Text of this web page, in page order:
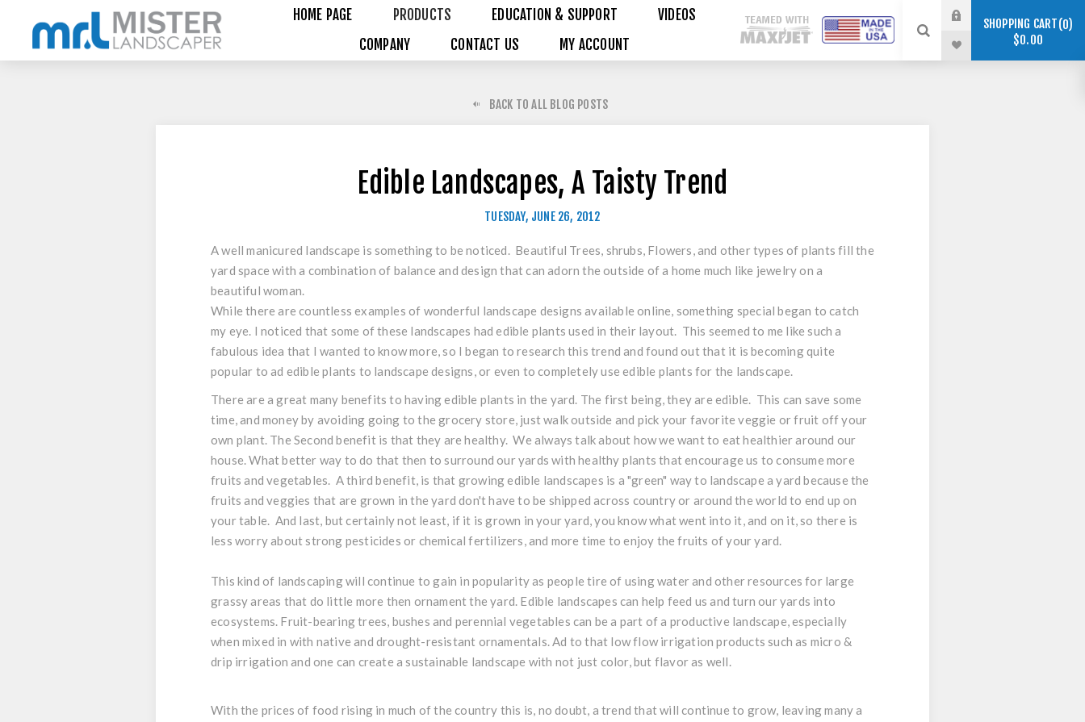
HOME PAGE PRODUCTS EDUCATION & SUPPORT
VIDEOS
COMPANY
CONTACT US MY ACCOUNT
SHOPPING CART 0
$0.00
BACK TO ALL BLOG POSTS
Edible Landscapes, A Taisty Trend
TUESDAY, JUNE 26, 2012
A well manicured landscape is something to be noticed. Beautiful Trees, shrubs, Flowers, and other types of plants fill the
yard space with a combination of balance and design that can adorn the outside of a home much like jewelry on a
beautiful woman.
While there are countless examples of wonderful landscape designs available online, something special began to catch
my eye. I noticed that some of these landscapes had edible plants used in their layout. This seemed to me like such a
fabulous idea that I wanted to know more, so I began to research this trend and found out that it is becoming quite
popular to ad edible plants to landscape designs, or even to completely use edible plants for the landscape.
There are a great many benefits to having edible plants in the yard. The first being, they are edible. This can save some
time, and money by avoiding going to the grocery store, just walk outside and pick your favorite veggie or fruit off your
own plant. The Second benefit is that they are healthy. We always talk about how we want to eat healthier around our
house. What better way to do that then to surround our yards with healthy plants that encourage us to consume more
fruits and vegetables. A third benefit, is that growing edible landscapes is a "green" way to landscape a yard because the
fruits and veggies that are grown in the yard don't have to be shipped across country or around the world to end up on
your table. And last, but certainly not least, if it is grown in your yard, you know what went into it, and on it, so there is
less worry about strong pesticides or chemical fertilizers, and more time to enjoy the fruits of your yard.
This kind of landscaping will continue to gain in popularity as people tire of using water and other resources for large
grassy areas that do little more then ornament the yard. Edible landscapes can help feed us and turn our yards into
ecosystems. Fruit-bearing trees, bushes and perennial vegetables can be a part of a productive landscape, especially
when mixed in with native and drought-resistant ornamentals. Ad to that low flow irrigation products such as micro &
drip irrigation and one can create a sustainable landscape with not just color, but flavor as well.
With the prices of food rising in much of the country this is, no doubt, a trend that will continue to grow, leaving many a